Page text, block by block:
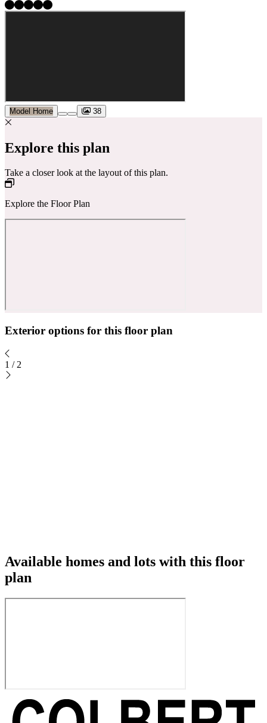
Model Home 38
Explore this plan
Take a closer look at the layout of this plan.
Explore the Floor Plan
Exterior options for this floor plan
1 / 2
Available homes and lots with this floor
plan